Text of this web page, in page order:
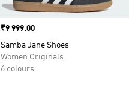
Price
₹9 999.00
Samba Jane Shoes
Women Originals
6 colours